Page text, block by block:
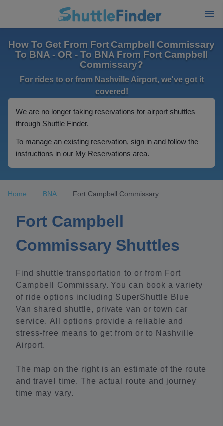
How To Get From Fort Campbell Commissary
To BNA - OR - To BNA From Fort Campbell
Commissary?
For rides to or from Nashville Airport, we've got it
covered!
We are no longer taking reservations for airport shuttles
through Shuttle Finder.
To manage an existing reservation, sign in and follow the
instructions in our My Reservations area.
Home BNA Fort Campbell Commissary
Fort Campbell
Commissary Shuttles
Find shuttle transportation to or from Fort
Campbell Commissary. You can book a variety
of ride options including SuperShuttle Blue
Van shared shuttle, private van or town car
service. All options provide a reliable and
stress-free means to get from or to Nashville
Airport.
The map on the right is an estimate of the route
and travel time. The actual route and journey
time may vary.